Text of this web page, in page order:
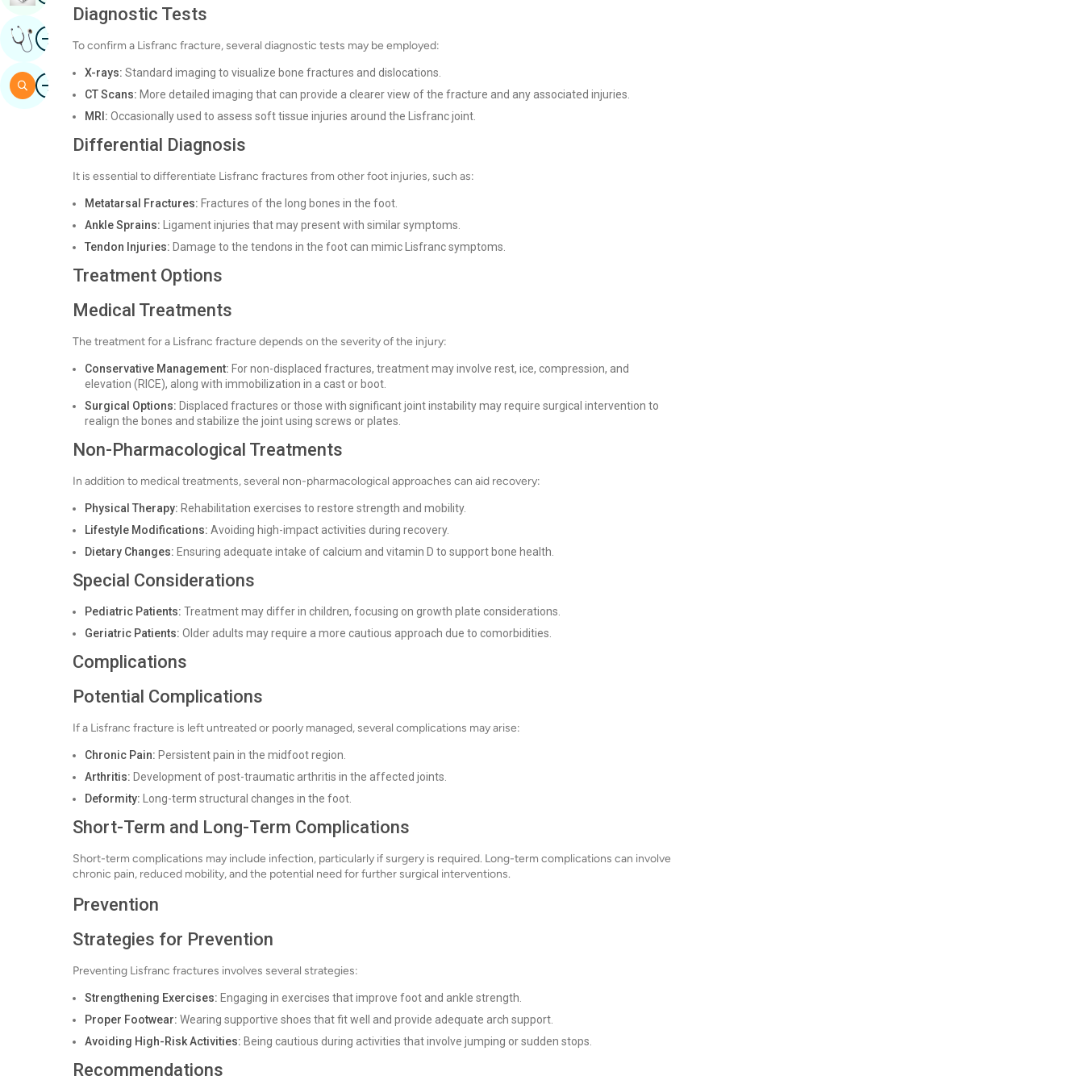
Diagnostic Tests
To confirm a Lisfranc fracture, several diagnostic tests may be employed:
X-rays: Standard imaging to visualize bone fractures and dislocations.
CT Scans: More detailed imaging that can provide a clearer view of the fracture and any associated injuries.
MRI: Occasionally used to assess soft tissue injuries around the Lisfranc joint.
Differential Diagnosis
It is essential to differentiate Lisfranc fractures from other foot injuries, such as:
Metatarsal Fractures: Fractures of the long bones in the foot.
Ankle Sprains: Ligament injuries that may present with similar symptoms.
Tendon Injuries: Damage to the tendons in the foot can mimic Lisfranc symptoms.
Treatment Options
Medical Treatments
The treatment for a Lisfranc fracture depends on the severity of the injury:
Conservative Management: For non-displaced fractures, treatment may involve rest, ice, compression, and
elevation (RICE), along with immobilization in a cast or boot.
Surgical Options: Displaced fractures or those with significant joint instability may require surgical intervention to
realign the bones and stabilize the joint using screws or plates.
Non-Pharmacological Treatments
In addition to medical treatments, several non-pharmacological approaches can aid recovery:
Physical Therapy: Rehabilitation exercises to restore strength and mobility.
Lifestyle Modifications: Avoiding high-impact activities during recovery.
Dietary Changes: Ensuring adequate intake of calcium and vitamin D to support bone health.
Special Considerations
Pediatric Patients: Treatment may differ in children, focusing on growth plate considerations.
Geriatric Patients: Older adults may require a more cautious approach due to comorbidities.
Complications
Potential Complications
If a Lisfranc fracture is left untreated or poorly managed, several complications may arise:
Chronic Pain: Persistent pain in the midfoot region.
Arthritis: Development of post-traumatic arthritis in the affected joints.
Deformity: Long-term structural changes in the foot.
Short-Term and Long-Term Complications
Short-term complications may include infection, particularly if surgery is required. Long-term complications can involve
chronic pain, reduced mobility, and the potential need for further surgical interventions.
Prevention
Strategies for Prevention
Preventing Lisfranc fractures involves several strategies:
Strengthening Exercises: Engaging in exercises that improve foot and ankle strength.
Proper Footwear: Wearing supportive shoes that fit well and provide adequate arch support.
Avoiding High-Risk Activities: Being cautious during activities that involve jumping or sudden stops.
Recommendations
ImageGet Expert Opinion
ImageSearch